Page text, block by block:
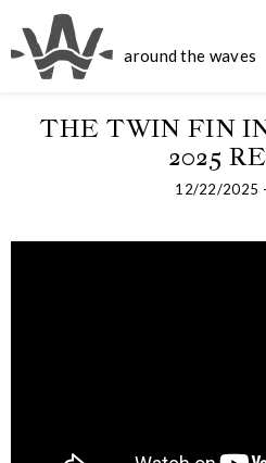
around the waves
THE TWIN FIN
2025
12/22/2025